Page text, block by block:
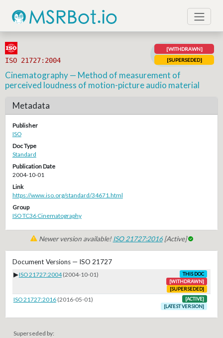
ISO 21727:2004
[WITHDRAWN]
[SUPERSEDED]
Cinematography — Method of measurement of
perceived loudness of motion-picture audio material
Metadata
Publisher
ISO
Doc Type
Standard
Publication Date
2004-10-01
Link
https://www.iso.org/standard/34671.html
Group
ISO TC36 Cinematography
Newer version available!ISO 21727:2016[Active]
Document Versions — ISO 21727
▶ISO 21727:2004 (2004-10-01)
THIS DOC
[WITHDRAWN]
[SUPERSEDED]
ISO 21727:2016 (2016-05-01)
[ACTIVE]
[LATEST VERSION]
Superseded by: